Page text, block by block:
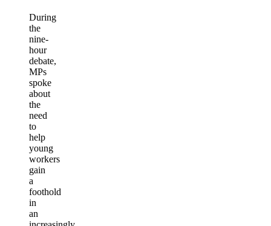
During
the
nine-
hour
debate,
MPs
spoke
about
the
need
to
help
young
workers
gain
a
foothold
in
an